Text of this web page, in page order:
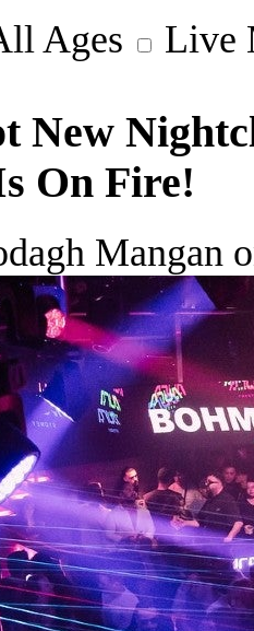
Ages Live
New
On Fire!
Mangan